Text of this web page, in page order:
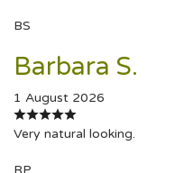
BS
Barbara S.
1 August 2026
Very natural looking.
RP